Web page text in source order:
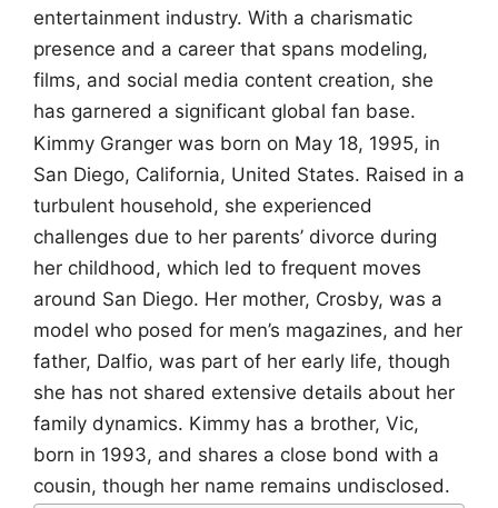
entertainment industry. With a charismatic
presence and a career that spans modeling,
films, and social media content creation, she
has garnered a significant global fan base.
Kimmy Granger was born on May 18, 1995, in
San Diego, California, United States. Raised in a
turbulent household, she experienced
challenges due to her parents’ divorce during
her childhood, which led to frequent moves
around San Diego. Her mother, Crosby, was a
model who posed for men’s magazines, and her
father, Dalfio, was part of her early life, though
she has not shared extensive details about her
family dynamics. Kimmy has a brother, Vic,
born in 1993, and shares a close bond with a
cousin, though her name remains undisclosed.